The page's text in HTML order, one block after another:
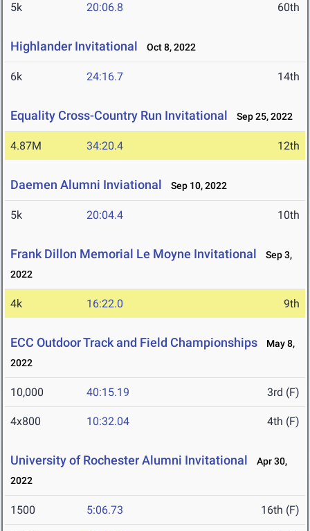
5k 20:06.8 60th
Highlander Invitational Oct 8, 2022
6k 24:16.7 14th
Equality Cross-Country Run Invitational Sep 25, 2022
4.87M 34:20.4 12th
Daemen Alumni Inviational Sep 10, 2022
5k 20:04.4 10th
Frank Dillon Memorial Le Moyne Invitational
Sep 3,
2022
4k 16:22.0 9th
ECC Outdoor Track and Field Championships
May 8,
2022
10,000 40:15.19 3rd (F)
4x800 10:32.04 4th (F)
University of Rochester Alumni Invitational
Apr 30,
2022
1500 5:06.73 16th (F)